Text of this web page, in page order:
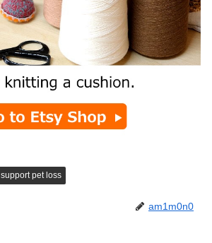
pet loss
am1m0n0